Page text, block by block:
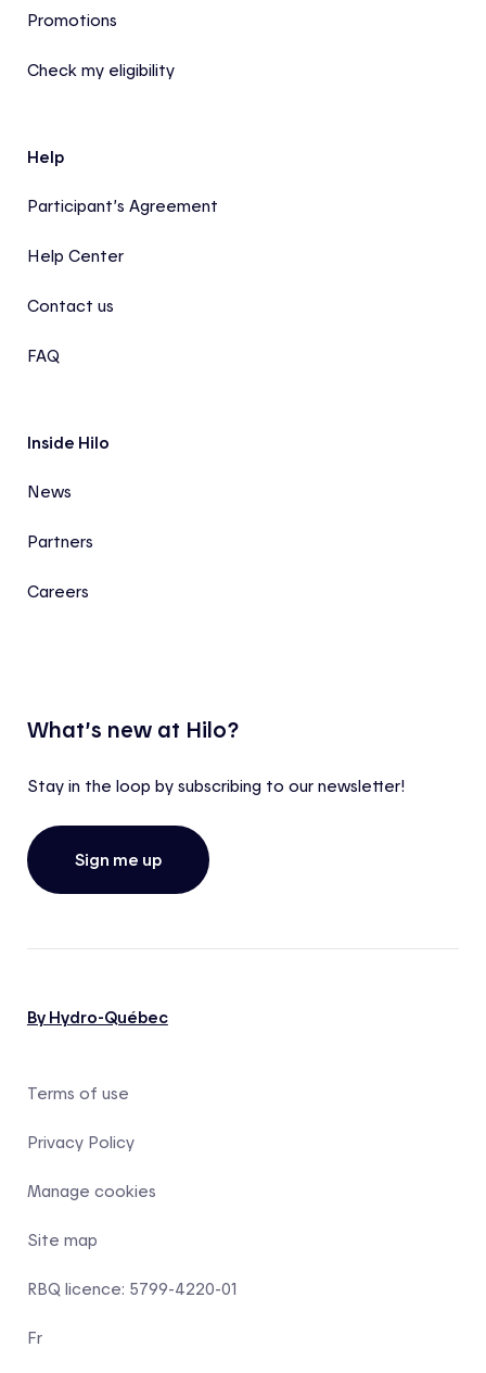
Promotions
Check my eligibility
Help
Participant’s Agreement
Help Center
Contact us
FAQ
Inside Hilo
News
Partners
Careers
What’s new at Hilo?
Stay in the loop by subscribing to our newsletter!
Sign me up
By Hydro-Québec
Terms of use
Privacy Policy
Manage cookies
Site map
RBQ licence: 5799-4220-01
Fr